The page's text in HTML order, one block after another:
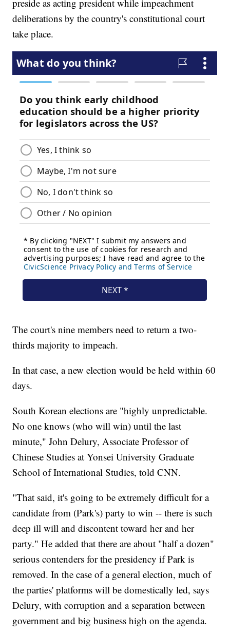
preside as acting president while impeachment
deliberations by the country's constitutional court
take place.
The court's nine members need to return a two-
thirds majority to impeach.
In that case, a new election would be held within 60
days.
South Korean elections are "highly unpredictable.
No one knows (who will win) until the last
minute," John Delury, Associate Professor of
Chinese Studies at Yonsei University Graduate
School of International Studies, told CNN.
"That said, it's going to be extremely difficult for a
candidate from (Park's) party to win -- there is such
deep ill will and discontent toward her and her
party." He added that there are about "half a dozen"
serious contenders for the presidency if Park is
removed. In the case of a general election, much of
the parties' platforms will be domestically led, says
Delury, with corruption and a separation between
government and big business high on the agenda.